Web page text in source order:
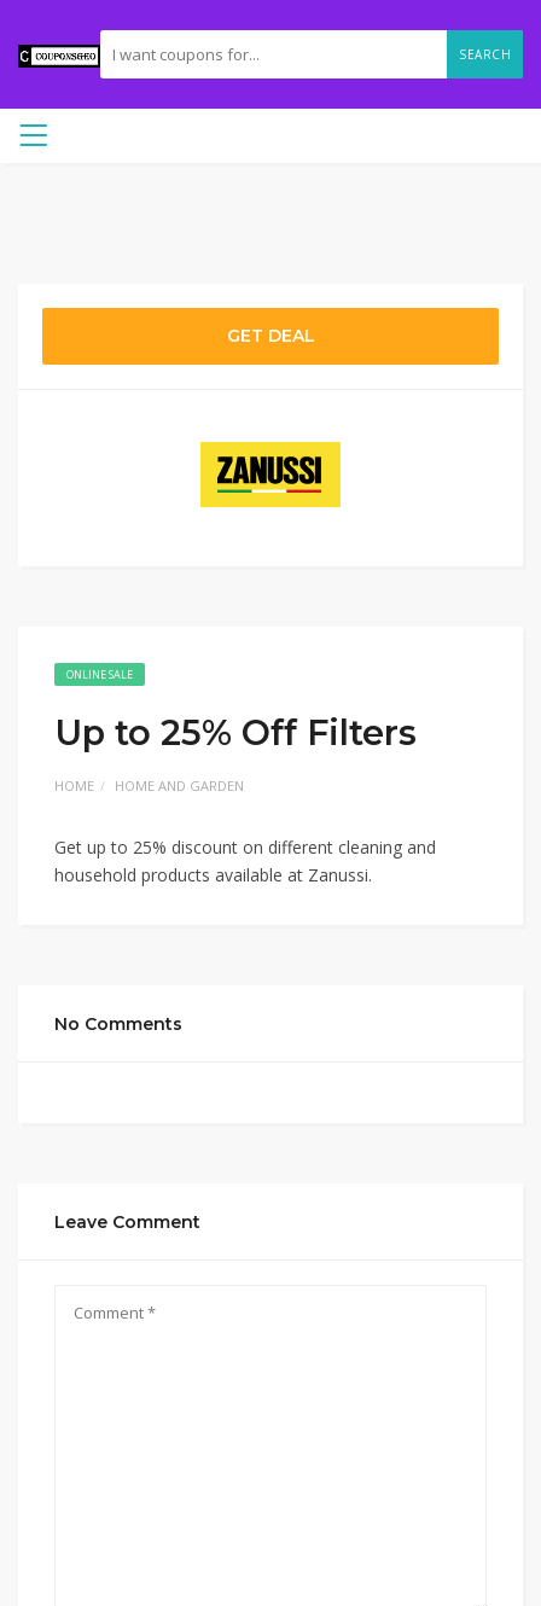
SEARCH
GET DEAL
ONLINE SALE
Up to 25% Off Filters
HOME HOME AND GARDEN
Get up to 25% discount on different cleaning and
household products available at Zanussi.
No Comments
Leave Comment